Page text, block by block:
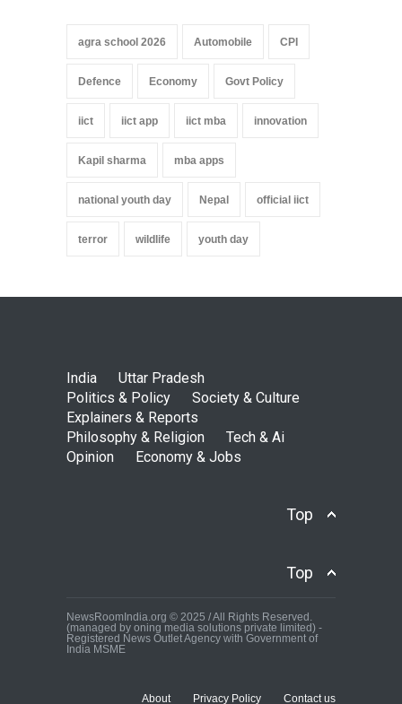
agra school 2026 Automobile CPI
Defence Economy Govt Policy
iict iict app iict mba innovation
Kapil sharma mba apps
national youth day Nepal official iict
terror wildlife youth day
India
Uttar Pradesh
Politics & Policy
Society & Culture
Explainers & Reports
Philosophy & Religion
Tech & Ai
Opinion
Economy & Jobs
Top
Top
NewsRoomIndia.org © 2025 / All Rights Reserved.
(managed by oning media solutions private limited) -
Registered News Outlet Agency with Government of
India MSME
About Privacy Policy Contact us